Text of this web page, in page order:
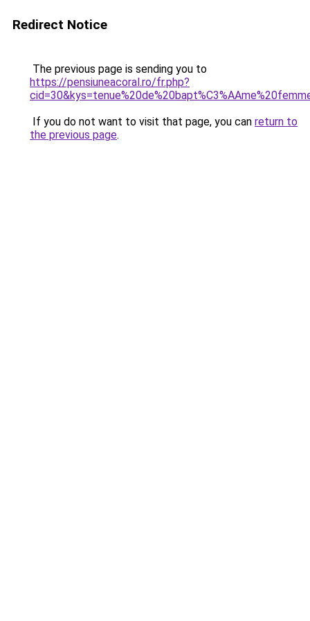
Redirect Notice
The previous page is sending you to
https://pensiuneacoral.ro/fr.php?
If you do not want to visit that page, you can return to
the previous page.